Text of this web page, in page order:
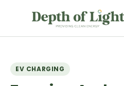
EV CHARGING